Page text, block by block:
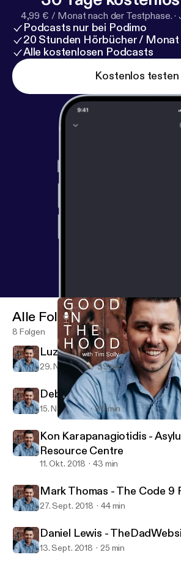
Sisterworks Family. Luz provides
leadership, marketing and network
of women from many cultures
other through working together.
4,99 € / Monat nach der Testphase. ·
Podcasts nur bei Podimo
20 Stunden Hörbücher / Monat
Alle kostenlosen Podcasts
Kostenlos testen
All Good In The Hood
Alle Folgen
8 Folgen
Luz Restrepo - Sisterworks
29. Nov. 2018 39 min
Deborah Henry - From Us
15. Nov. 2018 36 min
Kon Karapanagiotidis -
Resource Centre
11. Okt. 2018 43 min
Mark Thomas - The Code 9
27. Sept. 2018 44 min
Daniel Lewis -
13. Sept. 2018 25 min